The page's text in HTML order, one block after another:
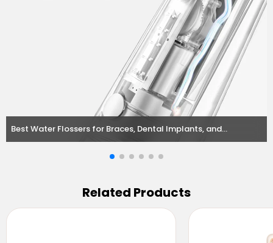
Best Water Flossers for Braces, Dental Implants, and
Related Products